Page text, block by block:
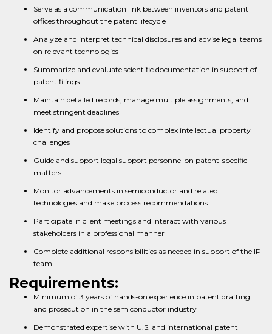
Serve as a communication link between inventors and patent
offices throughout the patent lifecycle
Analyze and interpret technical disclosures and advise legal teams
on relevant technologies
Summarize and evaluate scientific documentation in support of
patent filings
Maintain detailed records, manage multiple assignments, and
meet stringent deadlines
Identify and propose solutions to complex intellectual property
challenges
Guide and support legal support personnel on patent-specific
matters
Monitor advancements in semiconductor and related
technologies and make process recommendations
Participate in client meetings and interact with various
stakeholders in a professional manner
Complete additional responsibilities as needed in support of the IP
team
Requirements:
Minimum of 3 years of hands-on experience in patent drafting
and prosecution in the semiconductor industry
Demonstrated expertise with U.S. and international patent